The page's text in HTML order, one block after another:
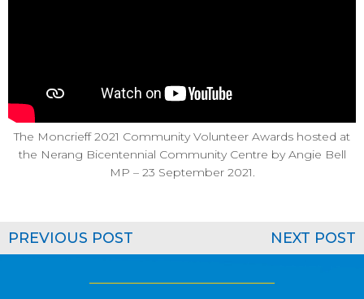
The Moncrieff 2021 Community Volunteer Awards hosted at
the Nerang Bicentennial Community Centre by Angie Bell
MP – 23 September 2021.
NEXT POST
PREVIOUS POST